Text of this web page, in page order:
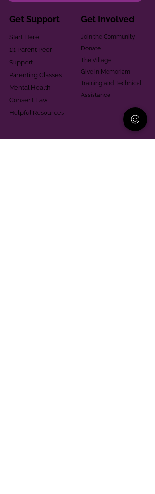
Get Support
Start Here
1:1 Parent Peer
Support
Parenting Classes
Mental Health
Consent Law
Helpful Resources
Get Involved
Join the Community
Donate
The Village
Give in Memoriam
Training and Technical
Assistance